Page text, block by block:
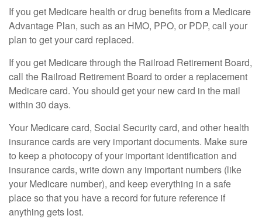
If you get Medicare health or drug benefits from a Medicare
Advantage Plan, such as an HMO, PPO, or PDP, call your
plan to get your card replaced.
If you get Medicare through the Railroad Retirement Board,
call the Railroad Retirement Board to order a replacement
Medicare card. You should get your new card in the mail
within 30 days.
Your Medicare card, Social Security card, and other health
insurance cards are very important documents. Make sure
to keep a photocopy of your important identification and
insurance cards, write down any important numbers (like
your Medicare number), and keep everything in a safe
place so that you have a record for future reference if
anything gets lost.